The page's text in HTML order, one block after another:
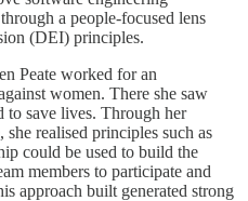
a people-focused lens
(DEI) principles.
Peate worked for an
women. There she saw
save lives. Through her
realised principles such as
could be used to build the
members to participate and
approach built generated strong